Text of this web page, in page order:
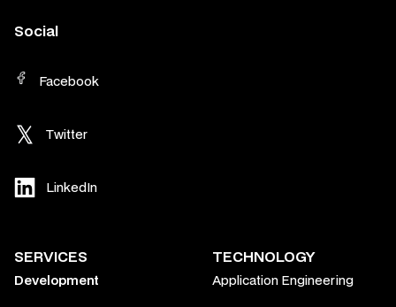
Social
Facebook
Twitter
LinkedIn
SERVICES
Development
TECHNOLOGY
Application Engineering